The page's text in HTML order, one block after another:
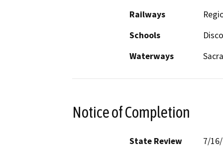
Railways
Schools
Waterways
Notice of Completion
State Review
7/